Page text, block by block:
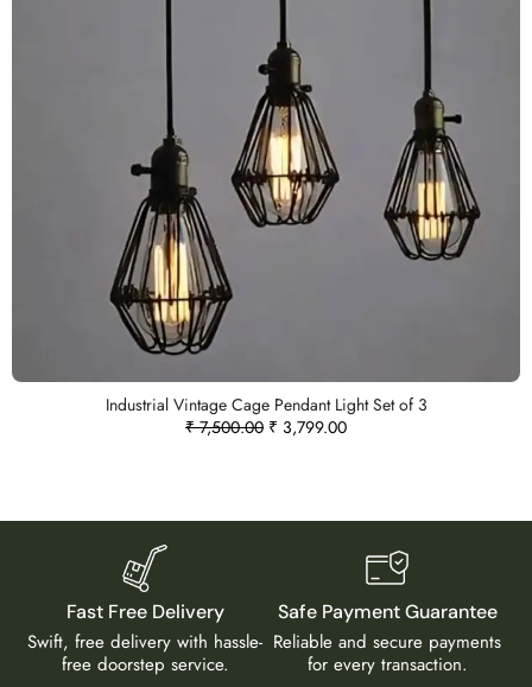
Industrial Vintage Cage Pendant Light Set of 3
₹7,500.00 ₹ 3,799.00
Fast Free Delivery
Swift, free delivery with hassle-
free doorstep service.
Safe Payment Guarantee
Reliable and secure payments
for every transaction.